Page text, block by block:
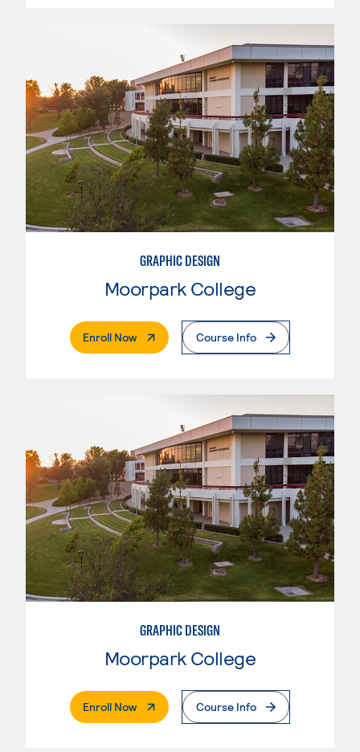
GRAPHIC DESIGN
Moorpark College
Enroll Now. External PageCourse Info
GRAPHIC DESIGN
Moorpark College
Enroll Now. External PageCourse Info